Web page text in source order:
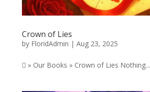
Crown of Lies
by FloridAdmin | Aug 23, 2025
 » Our Books » Crown of Lies Nothing...